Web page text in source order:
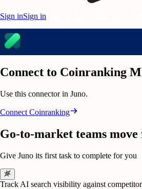
Sign inSign in
Connect to Coinranking
Use this connector in Juno.
Connect Coinranking
Go-to-market teams
Give Juno its first task to complete for you
Track AI search visibility against